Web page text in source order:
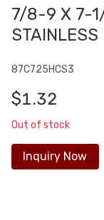
7/8-9 X 7-1/
STAINLESS
87C725HCS3
$1.32
Out of stock
Inquiry Now